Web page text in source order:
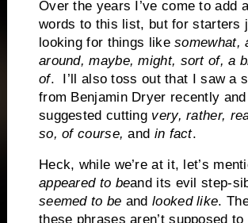
Over the years I’ve come to add
words to this list, but for starters
looking for things likesomewhat,
around, maybe, might, sort of, a
of.
I’ll also toss out that I saw a
from Benjamin Dryer recently
suggested cutting very, rather,
so, of course,and in fact.
Heck, while we’re at it, let’s
appeared to beand its evil step-
seemed to be andlooked like.
these phrases aren’t supposed to